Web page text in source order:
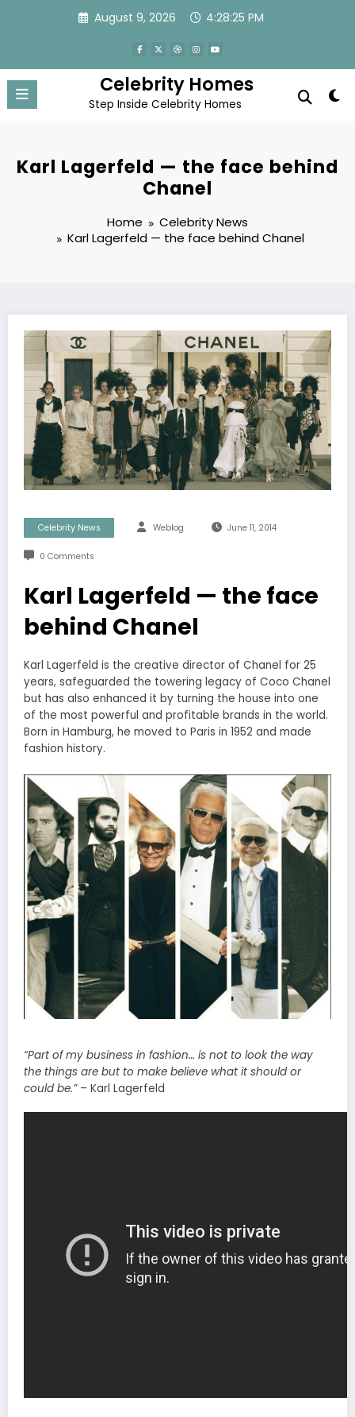
August 9, 2026 4:28:26 PM
Celebrity Homes
Step Inside Celebrity Homes
Karl Lagerfeld — the face behind
Chanel
Home
Celebrity News
Karl Lagerfeld — the face behind Chanel
Celebrity News Weblog June 11, 2014
0 Comments
Karl Lagerfeld — the face
behind Chanel
Karl Lagerfeld is the creative director of Chanel for 25
years, safeguarded the towering legacy of Coco Chanel
but has also enhanced it by turning the house into one
of the most powerful and profitable brands in the world.
Born in Hamburg, he moved to Paris in 1952 and made
fashion history.
“Part of my business in fashion… is not to look the way
the things are but to make believe what it should or
could be.”– Karl Lagerfeld